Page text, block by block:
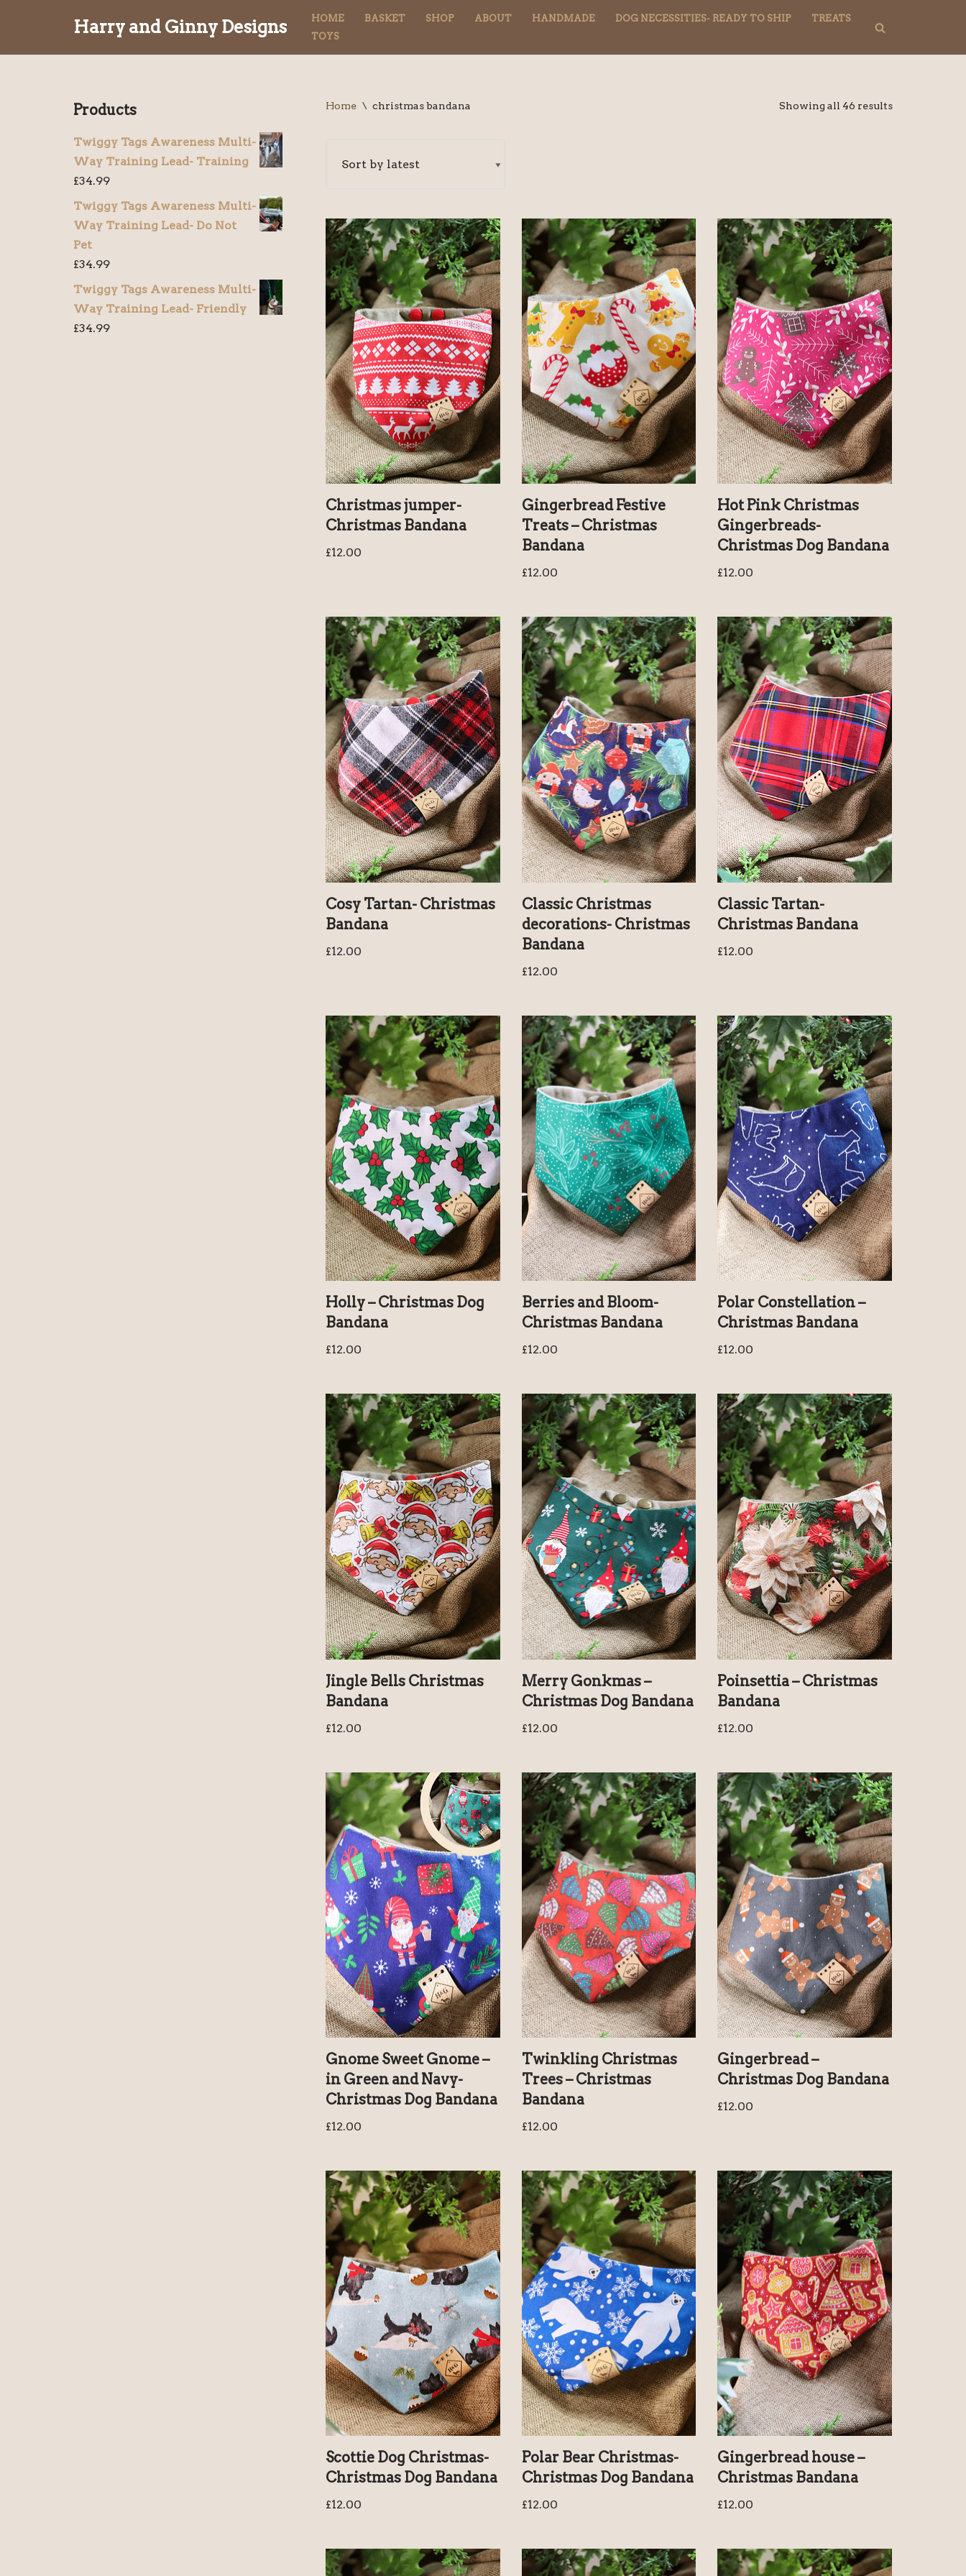
to
Harry and Ginny Designs HOME BASKET SHOP ABOUT HANDMADE DOG NECESSITIES- READY TO SHIP
TREATS
TOYS
Products
Twiggy Tags Awareness Multi-
Way Training Lead- Training
£34.99
Twiggy Tags Awareness Multi-
Way Training Lead- Do Not
Pet
£34.99
Twiggy Tags Awareness Multi-
Way Training Lead- Friendly
£34.99
Home \ christmas bandana Showing all 46 results
Christmas jumper-
Christmas Bandana
£12.00
Gingerbread Festive
Treats – Christmas
Bandana
£12.00
Hot Pink Christmas
Gingerbreads-
Christmas Dog Bandana
£12.00
Cosy Tartan- Christmas
Bandana
£12.00
Classic Christmas
decorations- Christmas
Bandana
£12.00
Classic Tartan-
Christmas Bandana
£12.00
Holly – Christmas Dog
Bandana
£12.00
Berries and Bloom-
Christmas Bandana
£12.00
Polar Constellation –
Christmas Bandana
£12.00
Jingle Bells Christmas
Bandana
£12.00
Merry Gonkmas –
Christmas Dog Bandana
£12.00
Poinsettia – Christmas
Bandana
£12.00
Gnome Sweet Gnome –
in Green and Navy-
Christmas Dog Bandana
£12.00
Twinkling Christmas
Trees – Christmas
Bandana
£12.00
Gingerbread –
Christmas Dog Bandana
£12.00
Scottie Dog Christmas-
Christmas Dog Bandana
£12.00
Polar Bear Christmas-
Christmas Dog Bandana
£12.00
Gingerbread house –
Christmas Bandana
£12.00